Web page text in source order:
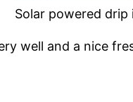
Solar powered
well and a nice